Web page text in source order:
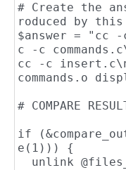
# Create the
roduced by
$answer = "cc
c -c
cc -c
commands.o
# COMPARE
if
e(1))) {